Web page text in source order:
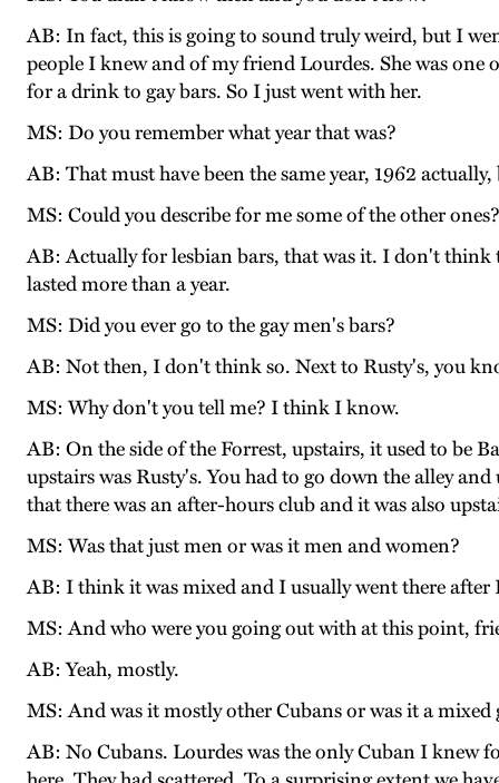
AB: In fact, this is going to sound truly weird, but I
people I knew and of my friend Lourdes. She was
for a drink to gay bars. So I just went with her.
MS: Do you remember what year that was?
AB: That must have been the same year, 1962
MS: Could you describe for me some of the other
AB: Actually for lesbian bars, that was it. I don't
lasted more than a year.
MS: Did you ever go to the gay men's bars?
AB: Not then, I don't think so. Next to Rusty's, you
MS: Why don't you tell me? I think I know.
AB: On the side of the Forrest, upstairs, it used to be
upstairs was Rusty's. You had to go down the alley
that there was an after-hours club and it was also
MS: Was that just men or was it men and women?
AB: I think it was mixed and I usually went there after
MS: And who were you going out with at this point,
AB: Yeah, mostly.
MS: And was it mostly other Cubans or was it a mixed
AB: No Cubans. Lourdes was the only Cuban I knew